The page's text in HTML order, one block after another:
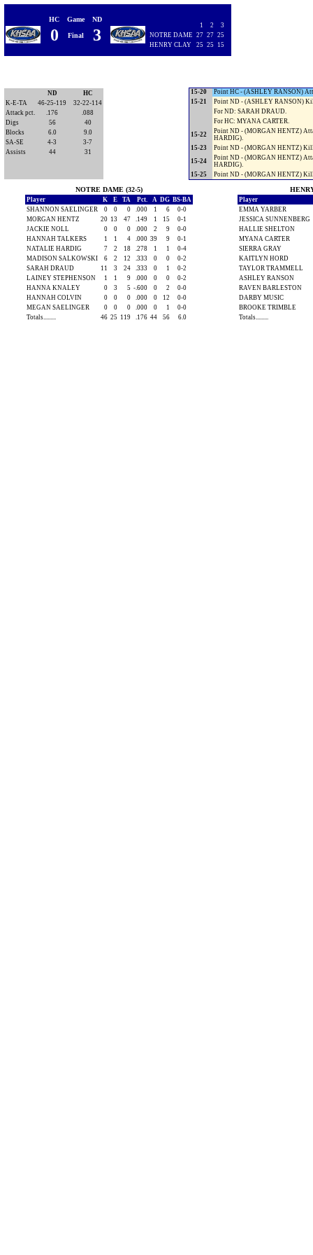
HC Game ND
1 2
3
NOTRE DAME 27 27 25
HENRY CLAY
25 25 15
0 Final 3
For ND: LAINEY STEPHENSON.
10-20
Point HC - (HANNAH TALKERS)
For HC: ASHLEY RANSON.
11-20
Point HC - (ASHLEY RANSON)
15-20
Point HC - (ASHLEY RANSON)
15-21
Point ND - (ASHLEY RANSON)
For ND: SARAH DRAUD.
For HC: MYANA CARTER.
15-22
Point ND - (MORGAN HENTZ)
HARDIG).
15-23
Point ND - (MORGAN HENTZ)
15-24
Point ND - (MORGAN HENTZ)
HARDIG).
15-25
Point ND - (MORGAN HENTZ)
ND
HC
K-E-TA
46-25-119
32-22-114
Attack pct.
.176
.088
Digs
56
40
Blocks
6.0
9.0
SA-SE
4-3
3-7
Assists
44 31
NOTRE DAME (32-5)
Player K E TA Pct. A DG BS-BA
SHANNON SAELINGER
0 0 0 .000 1 6
0-0
MORGAN HENTZ
20 13 47 .149 1 15
0-1
JACKIE NOLL
0 0 0 .000 2 9
0-0
HANNAH TALKERS
1 1 4 .000 39 9
0-1
NATALIE HARDIG
7 2 18 .278 1 1
0-4
MADISON SALKOWSKI
6 2 12 .333 0 0
0-2
SARAH DRAUD
11 3 24 .333 0 1
0-2
LAINEY STEPHENSON
1 1 9 .000 0 0
0-2
HANNA KNALEY
0 3 5 -.600 0 2
0-0
HANNAH COLVIN
0 0 0 .000 0 12
0-0
MEGAN SAELINGER
0 0 0 .000 0 1
0-0
Totals.........
46 25 119 .176 44 56 6.0
Player
EMMA YARBER
JESSICA SUNNENBERG
HALLIE SHELTON
MYANA CARTER
SIERRA GRAY
KAITLYN HORD
TAYLOR TRAMMELL
ASHLEY RANSON
RAVEN BARLESTON
DARBY MUSIC
BROOKE TRIMBLE
Totals.........